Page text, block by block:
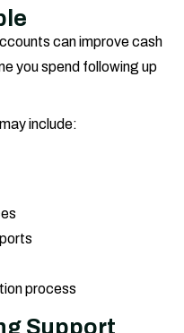
can improve cash
you spend following up
include:
process
Support